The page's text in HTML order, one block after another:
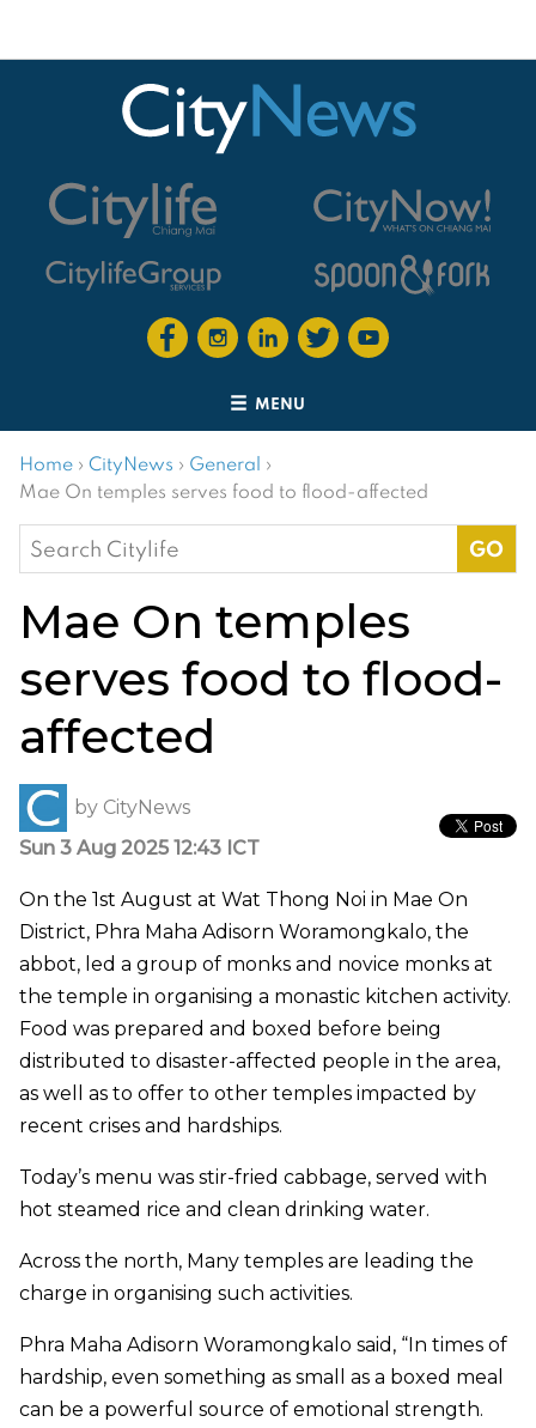
MENU
Home › CityNews › General ›
Mae On temples serves food to flood-affected
Search
for:
Mae On temples
serves food to flood-
affected
by CityNews
Sun 3 Aug 2025 12:43 ICT
On the 1st August at Wat Thong Noi in Mae On
District, Phra Maha Adisorn Woramongkalo, the
abbot, led a group of monks and novice monks at
the temple in organising a monastic kitchen activity.
Food was prepared and boxed before being
distributed to disaster-affected people in the area,
as well as to offer to other temples impacted by
recent crises and hardships.
Today’s menu was stir-fried cabbage, served with
hot steamed rice and clean drinking water.
Across the north, Many temples are leading the
charge in organising such activities.
Phra Maha Adisorn Woramongkalo said, “In times of
hardship, even something as small as a boxed meal
can be a powerful source of emotional strength.